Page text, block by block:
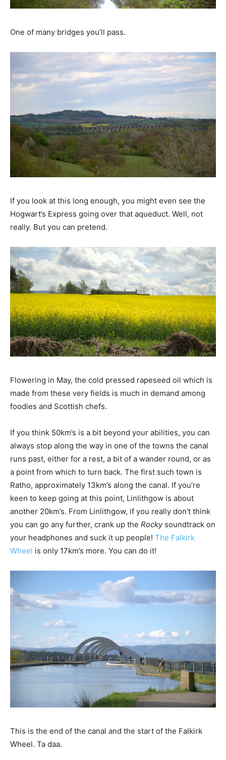
One of many bridges you’ll pass.
If you look at this long enough, you might even see the
Hogwart’s Express going over that aqueduct. Well, not
really. But you can pretend.
Flowering in May, the cold pressed rapeseed oil which is
made from these very fields is much in demand among
foodies and Scottish chefs.
If you think 50km’s is a bit beyond your abilities, you can
always stop along the way in one of the towns the canal
runs past, either for a rest, a bit of a wander round, or as
a point from which to turn back. The first such town is
Ratho, approximately 13km’s along the canal. If you’re
keen to keep going at this point, Linlithgow is about
another 20km’s. From Linlithgow, if you really don’t think
you can go any further, crank up the Rockysoundtrack on
your headphones and suck it up people! The Falkirk
Wheel is only 17km’s more. You can do it!
This is the end of the canal and the start of the Falkirk
Wheel. Ta daa.